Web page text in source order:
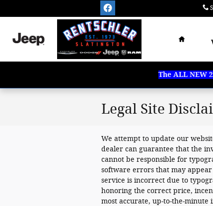
Home
The ALL NEW
Legal Site
We attempt to update our
dealer can guarantee that the
cannot be responsible for
software errors that may
service is incorrect due to
honoring the correct price,
most accurate, up-to-the-